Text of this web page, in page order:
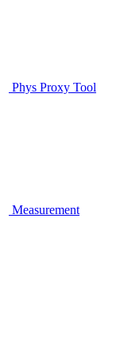
Phys Proxy Tool
Measurement